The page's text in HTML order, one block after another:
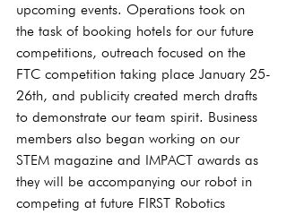
upcoming events. Operations took on
the task of booking hotels for our future
competitions, outreach focused on the
FTC competition taking place January 25-
26th, and publicity created merch drafts
to demonstrate our team spirit. Business
members also began working on our
STEM magazine and IMPACT awards as
they will be accompanying our robot in
competing at future FIRST Robotics